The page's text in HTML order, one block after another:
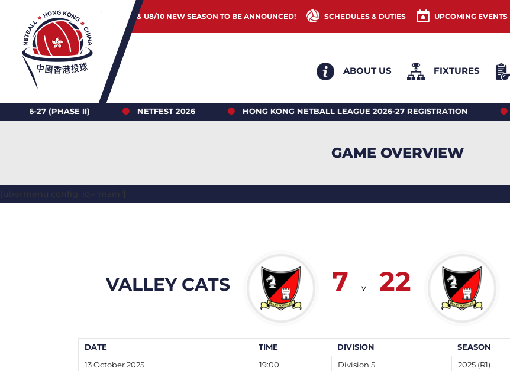
JUNIOR & U8/10 NEW SEASON TO BE ANNOUNCED! SCHEDULES & DUTIES UPCOMING EVENTS
ABOUT US FIXTURES
(PHASE II) NETFEST 2026 HONG KONG NETBALL LEAGUE 2026-27 REGISTRATION 2026
GAME OVERVIEW
[ubermenu config_id="main"]
VALLEY CATS 7 v 22
DATE TIME DIVISION SEASON
13 October 2025
19:00 Division 5 2025 (R1)